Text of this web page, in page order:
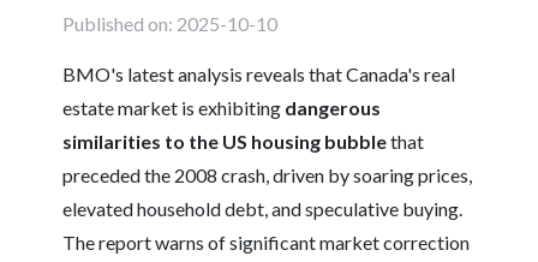
Published on: 2025-10-10
BMO's latest analysis reveals that Canada's real
estate market is exhibiting dangerous
similarities to the US housing bubblethat
preceded the 2008 crash, driven by soaring prices,
elevated household debt, and speculative buying.
The report warns of significant market correction